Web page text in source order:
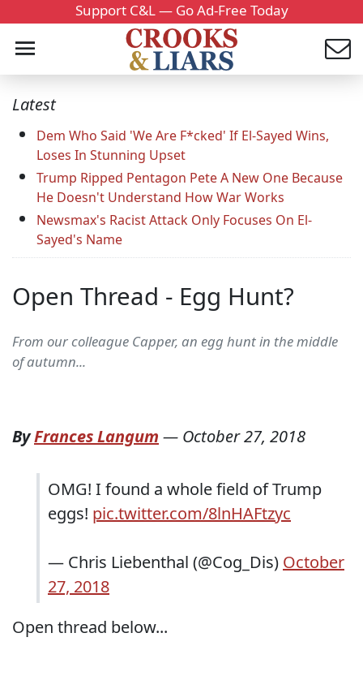
Support C&L — Go Ad-Free Today
Latest
Dem Who Said 'We Are F*cked' If El-Sayed Wins,
Loses In Stunning Upset
Trump Ripped Pentagon Pete A New One Because
He Doesn't Understand How War Works
Newsmax's Racist Attack Only Focuses On El-
Sayed's Name
Open Thread - Egg Hunt?
From our colleague Capper, an egg hunt in the middle
of autumn...
ByFrances Langum — October 27, 2018
OMG! I found a whole field of Trump
eggs! pic.twitter.com/8lnHAFtzyc
— Chris Liebenthal (@Cog_Dis) October
27, 2018
Open thread below...